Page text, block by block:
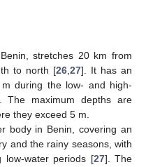
stretches 20 km from
to north [26 27]. It has an
during the low- and high-
The maximum depths are
they exceed 5 m.
body in Benin, covering an
and the rainy seasons, with
low-water periods [27]. The